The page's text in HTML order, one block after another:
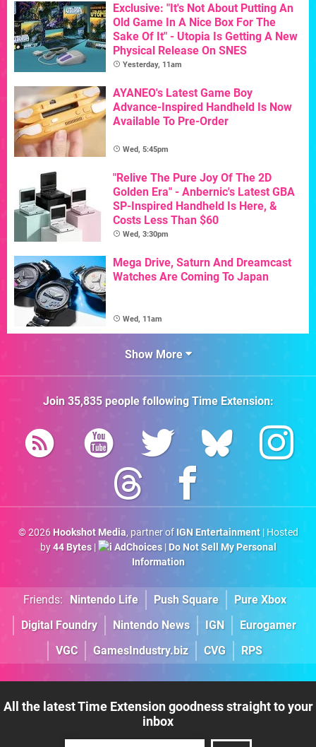
Exclusive: "It's Not About Putting An
Old Game In A Nice Box For The
Sake Of It" - Utopia Is Getting A New
Physical Release On SNES
Yesterday, 11am
AYANEO's Latest Game Boy
Advance-Inspired Handheld Is Now
Available To Pre-Order
Wed, 5:45pm
"Relive The Pure Joy Of The 2D
Golden Era" - Anbernic's Latest GBA
SP-Inspired Handheld Is Here, &
Costs Less Than $60
Wed, 3:30pm
Mega Drive, Saturn And Dreamcast
Watches Are Coming To Japan
Wed, 11am
Show More
Join 35,835people followingTime Extension:
© 2026 Hookshot Media, partner of IGN Entertainment| Hosted
by44 Bytes| AdChoices| Do Not Sell My Personal
Information
Friends: Nintendo Life Push Square
Pure Xbox
Digital Foundry
Nintendo News IGN
Eurogamer
VGC
GamesIndustry.biz CVG RPS
All the latest Time Extension goodness straight to your
inbox